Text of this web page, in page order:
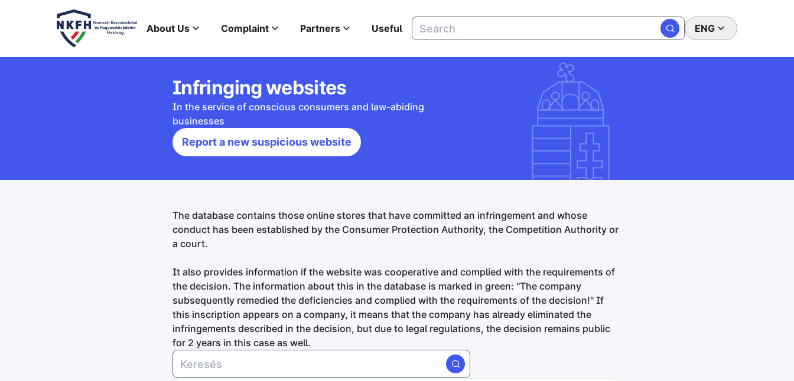
About Us Complaint Partners Useful ENG
Infringing websites
In the service of conscious consumers and law-abiding
businesses
Report a new suspicious website
The database contains those online stores that have committed an infringement and whose
conduct has been established by the Consumer Protection Authority, the Competition Authority or
a court.
It also provides information if the website was cooperative and complied with the requirements of
the decision. The information about this in the database is marked in green: "The company
subsequently remedied the deficiencies and complied with the requirements of the decision!" If
this inscription appears on a company, it means that the company has already eliminated the
infringements described in the decision, but due to legal regulations, the decision remains public
for 2 years in this case as well.